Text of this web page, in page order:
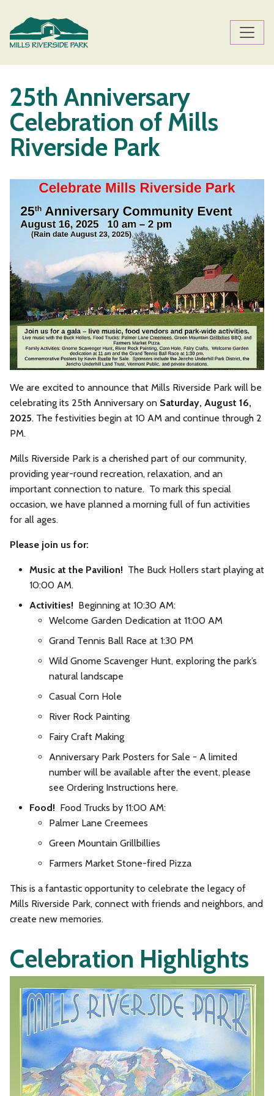
25th Anniversary
Celebration of Mills
Riverside Park
We are excited to announce that Mills Riverside Park will be
celebrating its 25th Anniversary on Saturday, August 16,
2025. The festivities begin at 10 AM and continue through 2
PM.
Mills Riverside Park is a cherished part of our community,
providing year-round recreation, relaxation, and an
important connection to nature. To mark this special
occasion, we have planned a morning full of fun activities
for all ages.
Please join us for:
Music at the Pavilion! The Buck Hollers start playing at
10:00 AM.
Activities! Beginning at 10:30 AM:
Welcome Garden Dedication at 11:00 AM
Grand Tennis Ball Race at 1:30 PM
Wild Gnome Scavenger Hunt, exploring the park’s
natural landscape
Casual Corn Hole
River Rock Painting
Fairy Craft Making
Anniversary Park Posters for Sale - A limited
number will be available after the event, please
see Ordering Instructions here.
Food! Food Trucks by 11:00 AM:
Palmer Lane Creemees
Green Mountain Grillbillies
Farmers Market Stone-fired Pizza
This is a fantastic opportunity to celebrate the legacy of
Mills Riverside Park, connect with friends and neighbors, and
create new memories.
Celebration Highlights